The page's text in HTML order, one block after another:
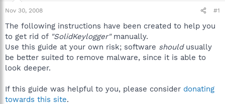
a
r
e
r
Nov 30, 2008 #1
The following instructions have been created to help you
to get rid of "SolidKeylogger"manually.
Use this guide at your own risk; software shouldusually
be better suited to remove malware, since it is able to
look deeper.
If this guide was helpful to you, please consider donating
towards this site.